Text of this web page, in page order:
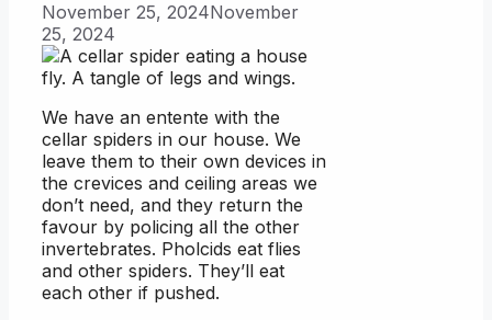
November 25, 2024November
25, 2024
We have an entente with the
cellar spiders in our house. We
leave them to their own devices in
the crevices and ceiling areas we
don’t need, and they return the
favour by policing all the other
invertebrates. Pholcids eat flies
and other spiders. They’ll eat
each other if pushed.